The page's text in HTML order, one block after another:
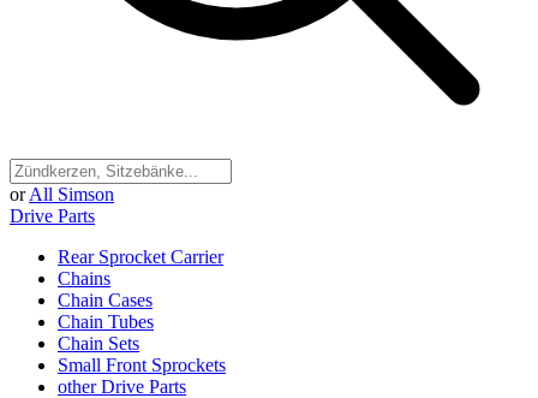
or All Simson
Drive Parts
Rear Sprocket Carrier
Chains
Chain Cases
Chain Tubes
Chain Sets
Small Front Sprockets
other Drive Parts